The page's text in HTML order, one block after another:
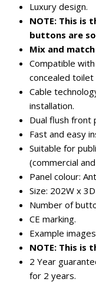
Luxury design.
NOTE: This is
buttons are
Mix and
Compatible with
concealed
Cable
installation.
Dual flush front
Fast and easy
Suitable for
(commercial
Panel colour:
Size: 202W x
Number of
CE marking.
Example
NOTE: This is
2 Year
for 2 years.